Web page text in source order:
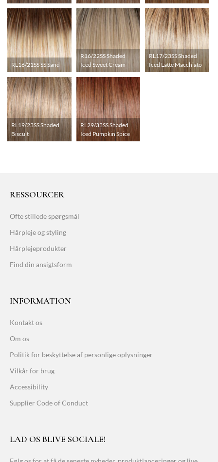
RL16/21SS SS Sand
R16/22SS Shaded
Iced Sweet Cream
RL17/23SS Shaded
Iced Latte Macchiato
RL19/23SS Shaded
Biscuit
RL29/33SS Shaded
Iced Pumpkin Spice
RESSOURCER
Ofte stillede spørgsmål
Hårpleje og styling
Hårplejeprodukter
Find din ansigtsform
INFORMATION
Kontakt os
Om os
Politik for beskyttelse af personlige oplysninger
Vilkår for brug
Accessibility
Supplier Code of Conduct
LAD OS BLIVE SOCIALE!